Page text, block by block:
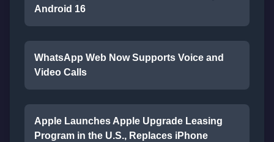
Android 16
WhatsApp Web Now Supports Voice and
Video Calls
Apple Launches Apple Upgrade Leasing
Program in the U.S., Replaces iPhone